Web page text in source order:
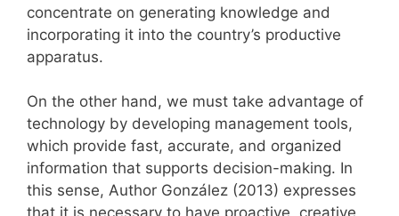
concentrate on generating knowledge and
incorporating it into the country’s productive
apparatus.
On the other hand, we must take advantage of
technology by developing management tools,
which provide fast, accurate, and organized
information that supports decision-making. In
this sense, Author González (2013) expresses